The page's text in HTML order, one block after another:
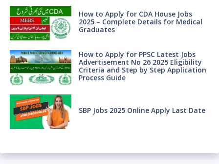
How to Apply for CDA House Jobs
2025 – Complete Details for Medical
Graduates
How to Apply for PPSC Latest Jobs
Advertisement No 26 2025 Eligibility
Criteria and Step by Step Application
Process Guide
SBP Jobs 2025 Online Apply Last Date